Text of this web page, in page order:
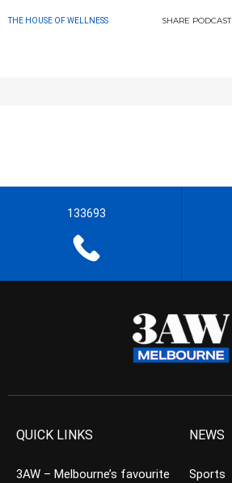
THE HOUSE OF WELLNESS SHARE PODCAST
133693
QUICK LINKS
3AW – Melbourne’s favourite
NEWS
Sports